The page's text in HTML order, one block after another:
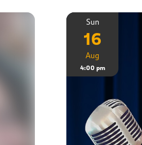
Sun
16
Aug
4:00 pm